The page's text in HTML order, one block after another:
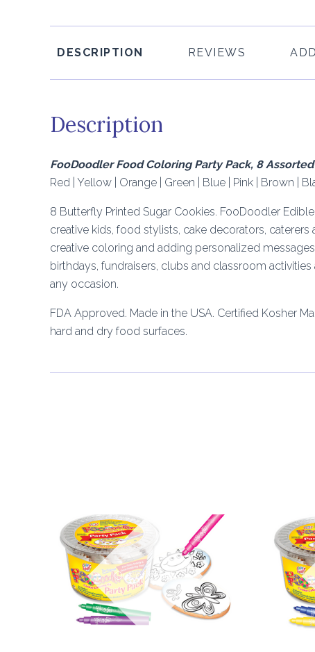
DESCRIPTION REVIEWS
Description
FooDoodler Food Coloring Party Pack, 8
Red | Yellow | Orange | Green | Blue | Pink | Brown |
8 Butterfly Printed Sugar Cookies. FooDoodler
creative kids, food stylists, cake decorators, caterers
creative coloring and adding personalized
birthdays, fundraisers, clubs and classroom
any occasion.
FDA Approved. Made in the USA. Certified Kosher
hard and dry food surfaces.
Out of stock